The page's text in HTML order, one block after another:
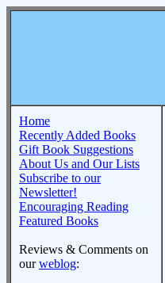
Home
Recently Added Books
Gift Book Suggestions
About Us and Our Lists
Subscribe to our
Newsletter!
Encouraging Reading
Featured Books
Reviews & Comments on
ourweblog: